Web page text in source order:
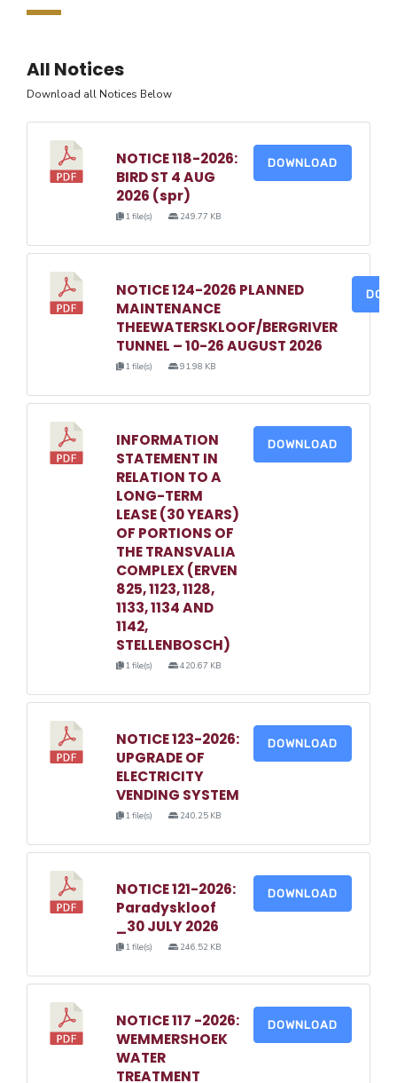
All Notices
Download all Notices Below
NOTICE 118-2026:
BIRD ST 4 AUG
2026 (spr)
1 file(s) 249.77 KB
DOWNLOAD
NOTICE 124-2026 PLANNED
MAINTENANCE
THEEWATERSKLOOF/BERGRIVER
TUNNEL – 10-26 AUGUST 2026
1 file(s) 91.98 KB
INFORMATION
STATEMENT IN
RELATION TO A
LONG-TERM
LEASE (30 YEARS)
OF PORTIONS OF
THE TRANSVALIA
COMPLEX (ERVEN
825, 1123, 1128,
1133, 1134 AND
1142,
STELLENBOSCH)
1 file(s) 420.67 KB
DOWNLOAD
NOTICE 123-2026:
UPGRADE OF
ELECTRICITY
VENDING SYSTEM
1 file(s) 240.25 KB
DOWNLOAD
NOTICE 121-2026:
Paradyskloof
_30 JULY 2026
1 file(s) 246.52 KB
DOWNLOAD
NOTICE 117 -2026:
WEMMERSHOEK
WATER
TREATMENT
DOWNLOAD